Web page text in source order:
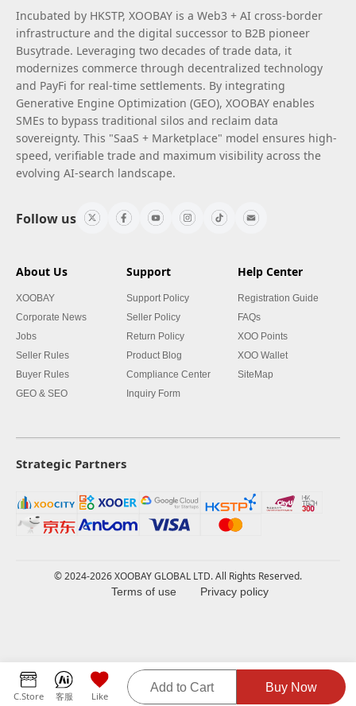
C.Store 客服 Like
Add to Cart Buy Now
Incubated by HKSTP, XOOBAY is a Web3 + AI cross-border
infrastructure and the digital successor to B2B pioneer
Busytrade. Leveraging two decades of trade data, it
modernizes commerce through decentralized technology
and PayFi for real-time settlements. By integrating
Generative Engine Optimization (GEO), XOOBAY enables
SMEs to bypass traditional silos and reclaim data
sovereignty. This "SaaS + Marketplace" model ensures high-
speed, verifiable trade and maximum visibility across the
evolving AI-search landscape.
Follow us
About Us
XOOBAY
Corporate News
Jobs
Seller Rules
Buyer Rules
GEO & SEO
Support
Support Policy
Seller Policy
Return Policy
Product Blog
Compliance Center
Inquiry Form
Help Center
Registration Guide
FAQs
XOO Points
XOO Wallet
SiteMap
Strategic Partners
© 2024-2026 XOOBAY GLOBAL LTD. All Rights Reserved.
Terms of use Privacy policy